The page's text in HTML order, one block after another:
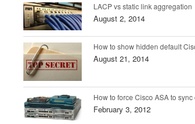
LACP vs static link aggregation
August 2, 2014
How to show hidden default
August 21, 2014
How to force Cisco ASA to
February 3, 2012